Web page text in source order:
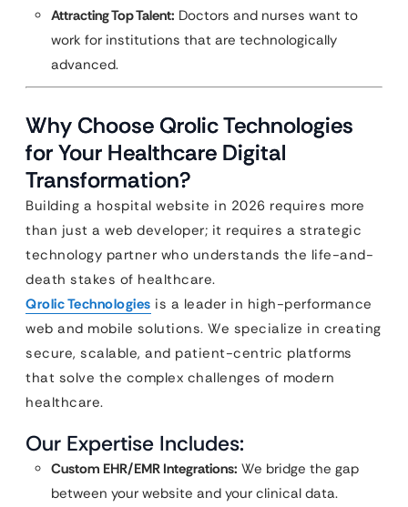
Attracting Top Talent: Doctors and nurses want to
work for institutions that are technologically
advanced.
Why Choose Qrolic Technologies
for Your Healthcare Digital
Transformation?
Building a hospital website in 2026 requires more
than just a web developer; it requires a strategic
technology partner who understands the life-and-
death stakes of healthcare.
Qrolic Technologies is a leader in high-performance
web and mobile solutions. We specialize in creating
secure, scalable, and patient-centric platforms
that solve the complex challenges of modern
healthcare.
Our Expertise Includes:
Custom EHR/EMR Integrations: We bridge the gap
between your website and your clinical data.